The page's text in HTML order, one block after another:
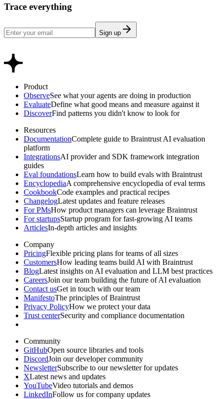
Trace everything
Sign up
Product
ObserveSee what your agents are doing in production
EvaluateDefine what good means and measure against it
DiscoverFind patterns you didn't know to look for
Resources
DocumentationComplete guide to Braintrust AI evaluation
platform
IntegrationsAI provider and SDK framework integration
guides
Eval foundationsLearn how to build evals with Braintrust
EncyclopediaA comprehensive encyclopedia of eval terms
CookbookCode examples and practical recipes
ChangelogLatest updates and feature releases
For PMsHow product managers can leverage Braintrust
For startupsStartup program for fast-growing AI teams
ArticlesIn-depth articles and insights
Company
PricingFlexible pricing plans for teams of all sizes
CustomersHow leading teams build AI with Braintrust
BlogLatest insights on AI evaluation and LLM best practices
CareersJoin our team building the future of AI evaluation
Contact usGet in touch with our team
ManifestoThe principles of Braintrust
Privacy PolicyHow we protect your data
Trust centerSecurity and compliance documentation
Community
GitHubOpen source libraries and tools
DiscordJoin our developer community
NewsletterSubscribe to our newsletter for updates
XLatest news and updates
YouTubeVideo tutorials and demos
LinkedInFollow us for company updates